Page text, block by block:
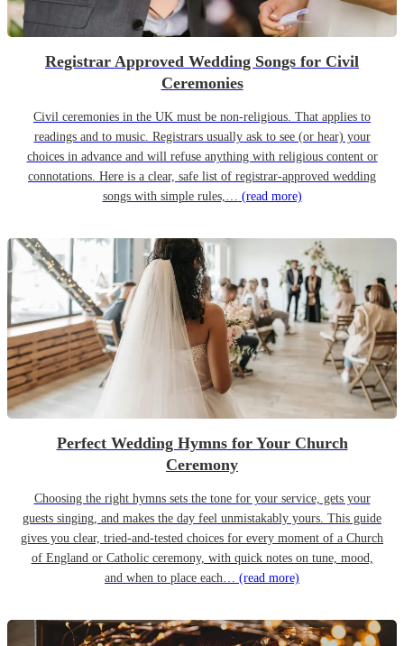
Registrar Approved Wedding Songs for Civil
Ceremonies
Civil ceremonies in the UK must be non-religious. That applies to
readings and to music. Registrars usually ask to see (or hear) your
choices in advance and will refuse anything with religious content or
connotations. Here is a clear, safe list of registrar-approved wedding
songs with simple rules,… (read more)
Perfect Wedding Hymns for Your Church
Ceremony
Choosing the right hymns sets the tone for your service, gets your
guests singing, and makes the day feel unmistakably yours. This guide
gives you clear, tried-and-tested choices for every moment of a Church
of England or Catholic ceremony, with quick notes on tune, mood,
and when to place each… (read more)